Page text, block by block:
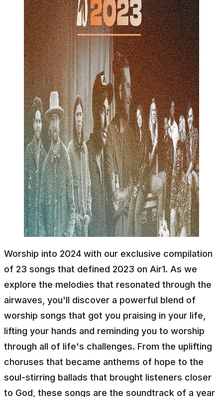
Worship into 2024 with our exclusive compilation
of 23 songs that defined 2023 on Air1. As we
explore the melodies that resonated through the
airwaves, you'll discover a powerful blend of
worship songs that got you praising in your life,
lifting your hands and reminding you to worship
through all of life's challenges. From the uplifting
choruses that became anthems of hope to the
soul-stirring ballads that brought listeners closer
to God, these songs are the soundtrack of a year